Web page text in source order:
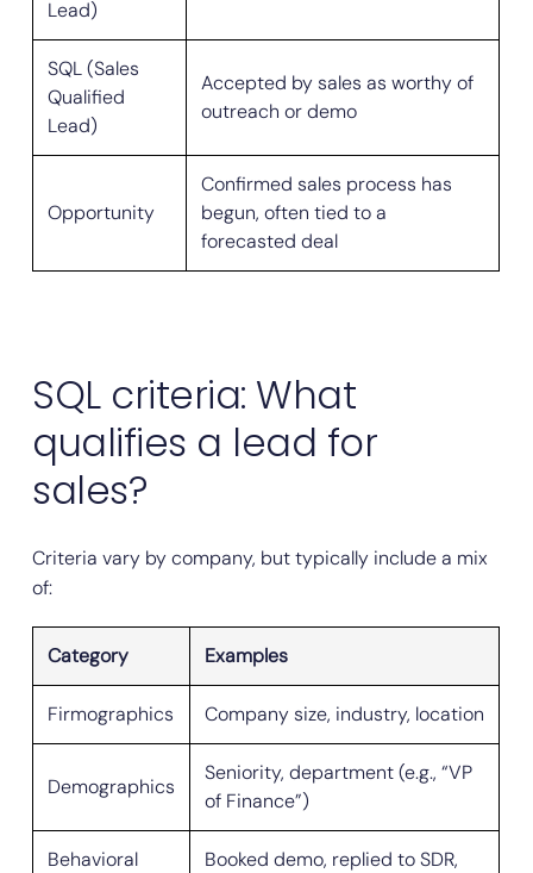
Lead)
SQL (Sales
Qualified
Lead)
Accepted by sales as worthy of
outreach or demo
Opportunity
Confirmed sales process has
begun, often tied to a
forecasted deal
SQL criteria: What
qualifies a lead for
sales?
Criteria vary by company, but typically include a mix
of:
Category Examples
Firmographics Company size, industry, location
Demographics
Seniority, department (e.g., “VP
of Finance”)
Behavioral
Booked demo, replied to SDR,